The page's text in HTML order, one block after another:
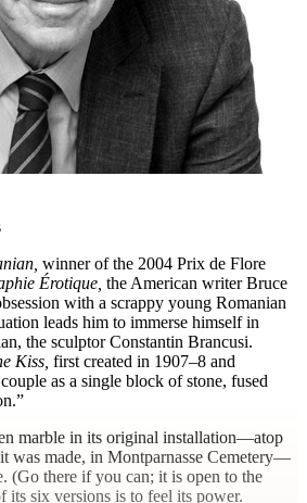
winner of the 2004 Prix de Flore
Érotique, the American writer Bruce
with a scrappy young Romanian
leads him to immerse himself in
the sculptor Constantin Brancusi.
Kiss, first created in 1907–8 and
as a single block of stone, fused
marble in its original installation—atop
was made, in Montparnasse Cemetery—
(Go there if you can; it is open to the
its six versions is to feel its power.